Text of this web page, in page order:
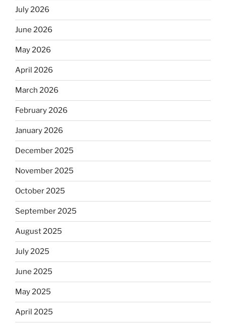
July 2026
June 2026
May 2026
April 2026
March 2026
February 2026
January 2026
December 2025
November 2025
October 2025
September 2025
August 2025
July 2025
June 2025
May 2025
April 2025